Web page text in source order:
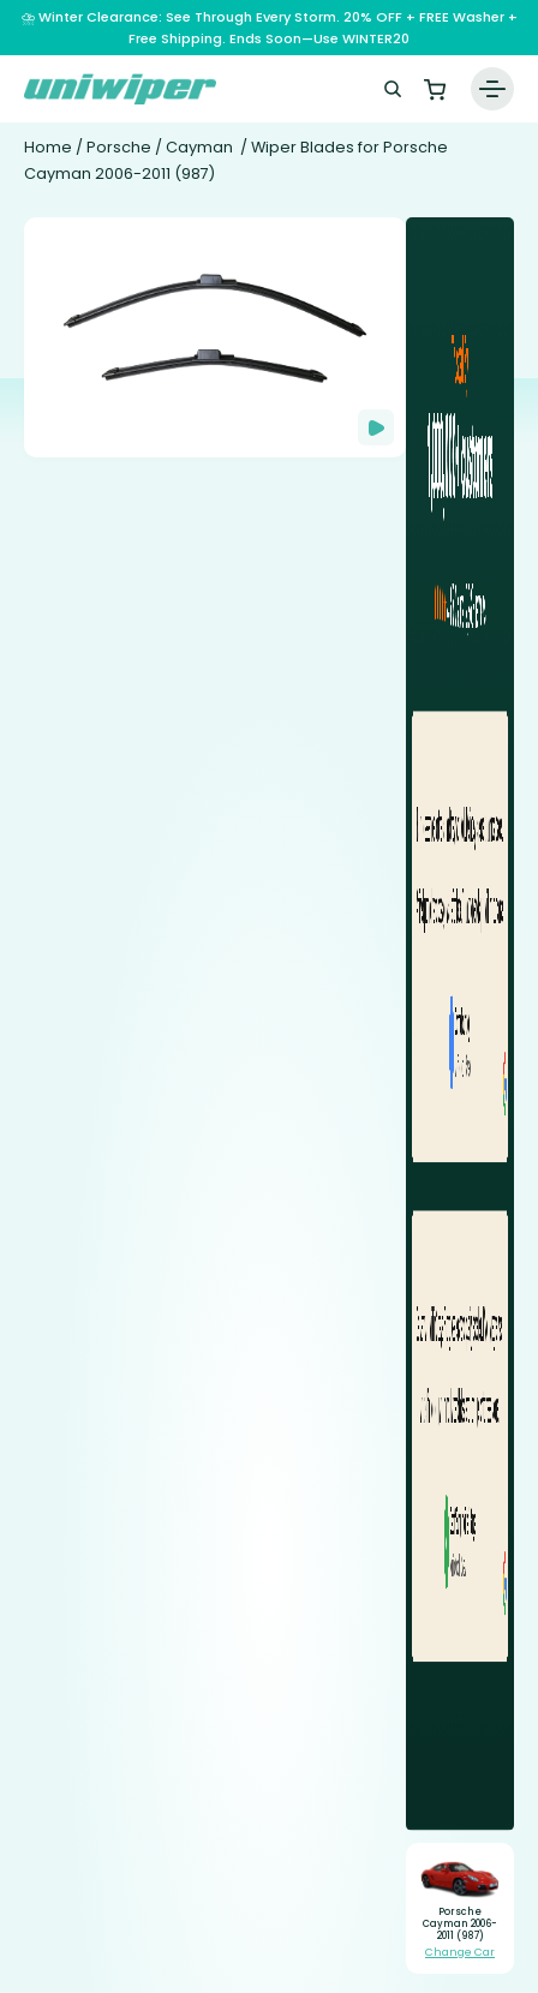
⛈️ Winter Clearance: See Through Every Storm. 20% OFF + FREE Washer +
Free Shipping. Ends Soon—Use WINTER20
Home / Porsche / Cayman / Wiper Blades for Porsche
Cayman 2006-2011 (987)
Porsche
Cayman 2006-
2011 (987)
Change Car